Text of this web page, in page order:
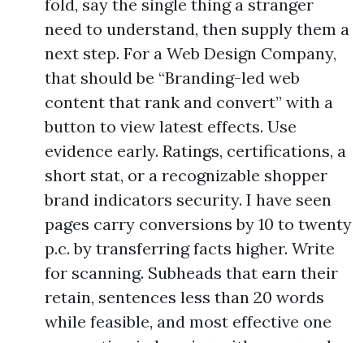
fold, say the single thing a stranger
need to understand, then supply them a
next step. For a Web Design Company,
that should be “Branding-led web
content that rank and convert” with a
button to view latest effects. Use
evidence early. Ratings, certifications, a
short stat, or a recognizable shopper
brand indicators security. I have seen
pages carry conversions by 10 to twenty
p.c. by transferring facts higher. Write
for scanning. Subheads that earn their
retain, sentences less than 20 words
while feasible, and most effective one